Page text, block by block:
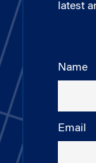
latest
Name
Email